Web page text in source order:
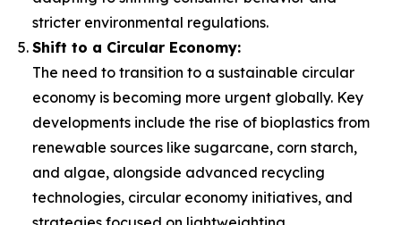
stricter environmental regulations.
Shift to a Circular Economy:
The need to transition to a sustainable circular
economy is becoming more urgent globally. Key
developments include the rise of bioplastics from
renewable sources like sugarcane, corn starch,
and algae, alongside advanced recycling
technologies, circular economy initiatives, and